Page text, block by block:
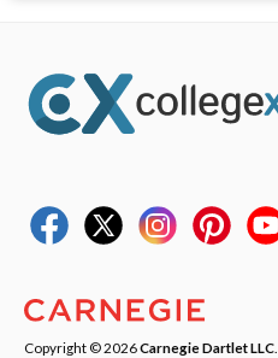
Copyright © 2026Carnegie Dartlet LLC